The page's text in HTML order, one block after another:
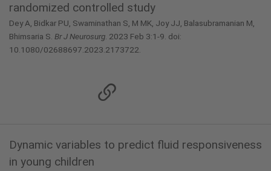
randomized controlled study
Dey A, Bidkar PU, Swaminathan S, M MK, Joy JJ, Balasubramanian M,
Bhimsaria S. Br J Neurosurg . 2023 Feb 3:1-9. doi:
10.1080/02688697.2023.2173722.
Dynamic variables to predict fluid responsiveness
in young children